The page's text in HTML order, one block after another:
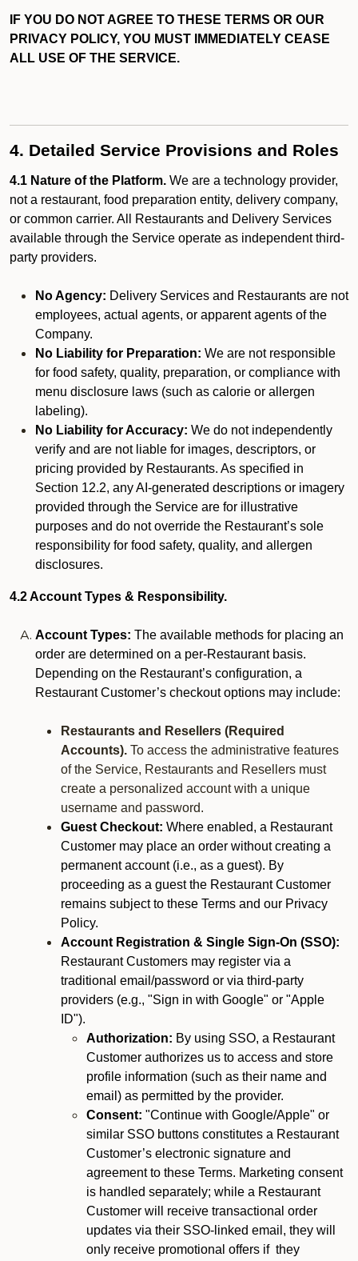
IF YOU DO NOT AGREE TO THESE TERMS OR OUR
PRIVACY POLICY, YOU MUST IMMEDIATELY CEASE
ALL USE OF THE SERVICE.
4. Detailed Service Provisions and Roles
4.1 Nature of the Platform. We are a technology provider,
not a restaurant, food preparation entity, delivery company,
or common carrier. All Restaurants and Delivery Services
available through the Service operate as independent third-
party providers.
No Agency: Delivery Services and Restaurants are not
employees, actual agents, or apparent agents of the
Company.
No Liability for Preparation: We are not responsible
for food safety, quality, preparation, or compliance with
menu disclosure laws (such as calorie or allergen
labeling).
No Liability for Accuracy: We do not independently
verify and are not liable for images, descriptors, or
pricing provided by Restaurants. As specified in
Section 12.2, any AI-generated descriptions or imagery
provided through the Service are for illustrative
purposes and do not override the Restaurant’s sole
responsibility for food safety, quality, and allergen
disclosures.
4.2 Account Types & Responsibility.
Account Types: The available methods for placing an
order are determined on a per-Restaurant basis.
Depending on the Restaurant’s configuration, a
Restaurant Customer’s checkout options may include:
Restaurants and Resellers (Required
Accounts). To access the administrative features
of the Service, Restaurants and Resellers must
create a personalized account with a unique
username and password.
Guest Checkout: Where enabled, a Restaurant
Customer may place an order without creating a
permanent account (i.e., as a guest). By
proceeding as a guest the Restaurant Customer
remains subject to these Terms and our Privacy
Policy.
Account Registration & Single Sign-On (SSO):
Restaurant Customers may register via a
traditional email/password or via third-party
providers (e.g., "Sign in with Google" or "Apple
ID").
Authorization: By using SSO, a Restaurant
Customer authorizes us to access and store
profile information (such as their name and
email) as permitted by the provider.
Consent: "Continue with Google/Apple" or
similar SSO buttons constitutes a Restaurant
Customer’s electronic signature and
agreement to these Terms. Marketing consent
is handled separately; while a Restaurant
Customer will receive transactional order
updates via their SSO-linked email, they will
only receive promotional offers if they